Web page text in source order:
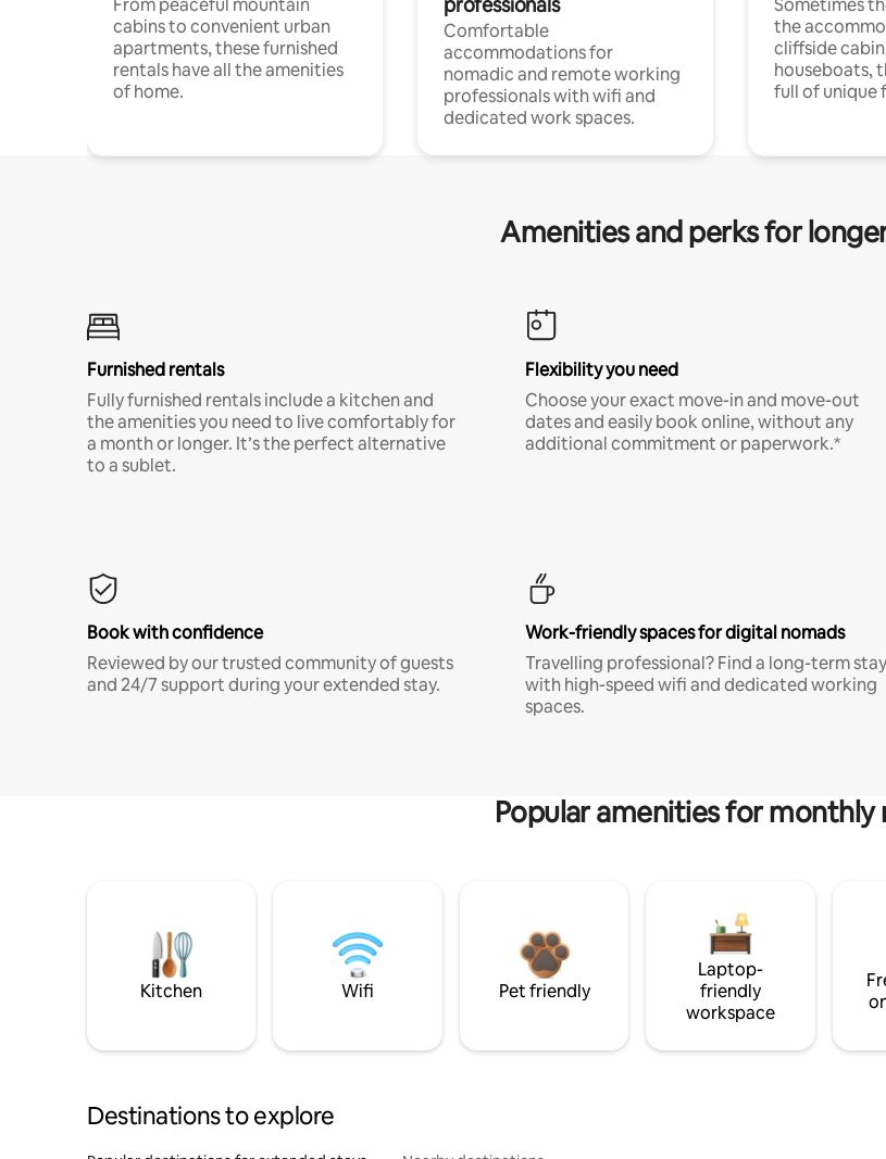
From peaceful mountain
cabins to convenient urban
apartments, these furnished
rentals have all the amenities
of home.
Comfortable
accommodations for
nomadic and remote working
professionals with wifi and
dedicated work spaces.
Sometimes
the
cliffside
houseboats,
full of unique
Amenities and perks for
Furnished rentals
Fully furnished rentals include a kitchen and
the amenities you need to live comfortably for
a month or longer. It’s the perfect alternative
to a sublet.
Flexibility you need
Choose your exact move-in and move-out
dates and easily book online, without any
additional commitment or paperwork.*
Book with confidence
Reviewed by our trusted community of guests
and 24/7 support during your extended stay.
Work-friendly spaces for digital nomads
Travelling professional? Find a long-term stay
with high-speed wifi and dedicated working
spaces.
Popular amenities for monthly
Kitchen Wifi Pet friendly
Laptop-
friendly
workspace
Destinations to explore